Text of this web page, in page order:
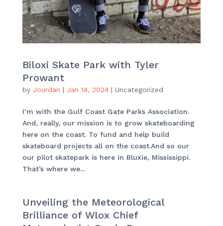
Biloxi Skate Park with Tyler
Prowant
by Jourdan | Jan 14, 2024| Uncategorized
I’m with the Gulf Coast Gate Parks Association.
And, really, our mission is to grow skateboarding
here on the coast. To fund and help build
skateboard projects all on the coast.And so our
our pilot skatepark is here in Bluxie, Mississippi.
That’s where we...
Unveiling the Meteorological
Brilliance of Wlox Chief